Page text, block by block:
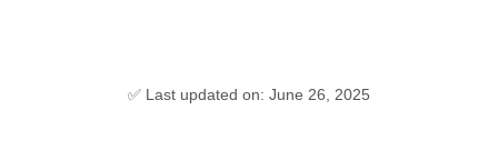
✅ Last updated on: June 26, 2025